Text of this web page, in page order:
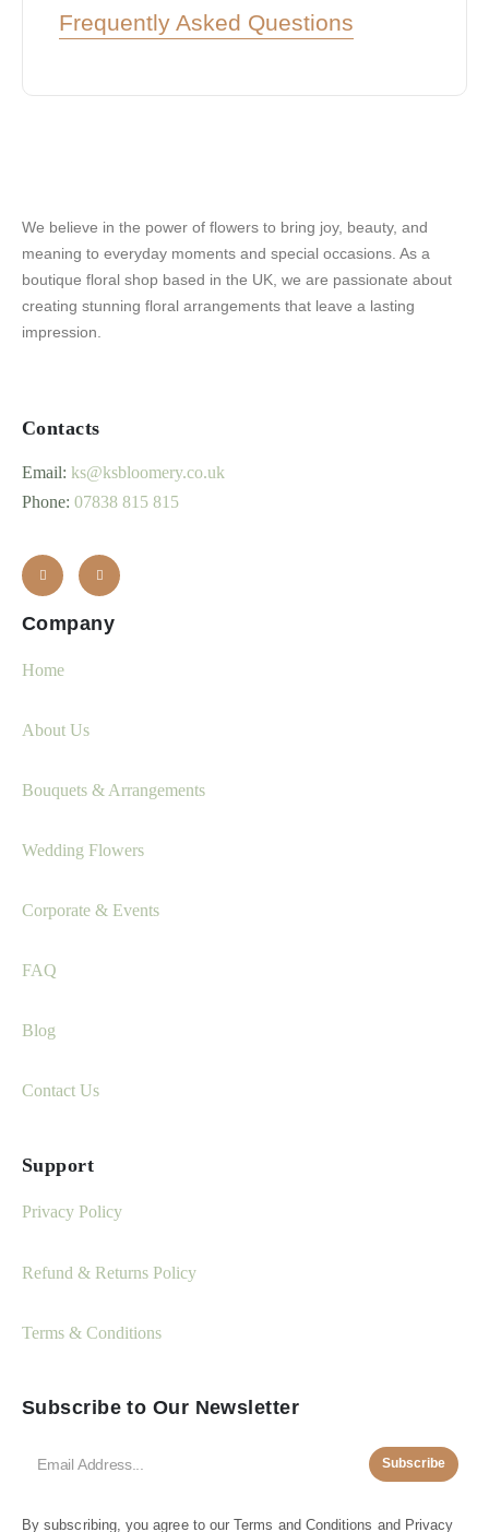
Frequently Asked Questions
We believe in the power of flowers to bring joy, beauty, and
meaning to everyday moments and special occasions. As a
boutique floral shop based in the UK, we are passionate about
creating stunning floral arrangements that leave a lasting
impression.
Contacts
Email: ks@ksbloomery.co.uk
Phone: 07838 815 815
Company
Home
About Us
Bouquets & Arrangements
Wedding Flowers
Corporate & Events
FAQ
Blog
Contact Us
Support
Privacy Policy
Refund & Returns Policy
Terms & Conditions
Subscribe to Our Newsletter
Subscribe
By subscribing, you agree to ourTerms and Conditions and Privacy